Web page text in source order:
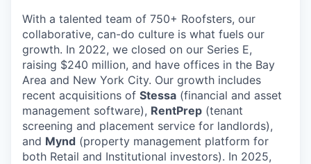
With a talented team of 750+ Roofsters, our
collaborative, can-do culture is what fuels our
growth. In 2022, we closed on our Series E,
raising $240 million, and have offices in the Bay
Area and New York City. Our growth includes
recent acquisitions of Stessa (financial and asset
management software), RentPrep (tenant
screening and placement service for landlords),
and Mynd (property management platform for
both Retail and Institutional investors). In 2025,